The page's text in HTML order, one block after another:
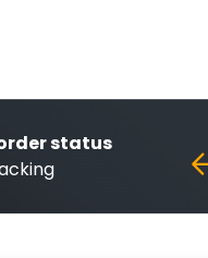
status